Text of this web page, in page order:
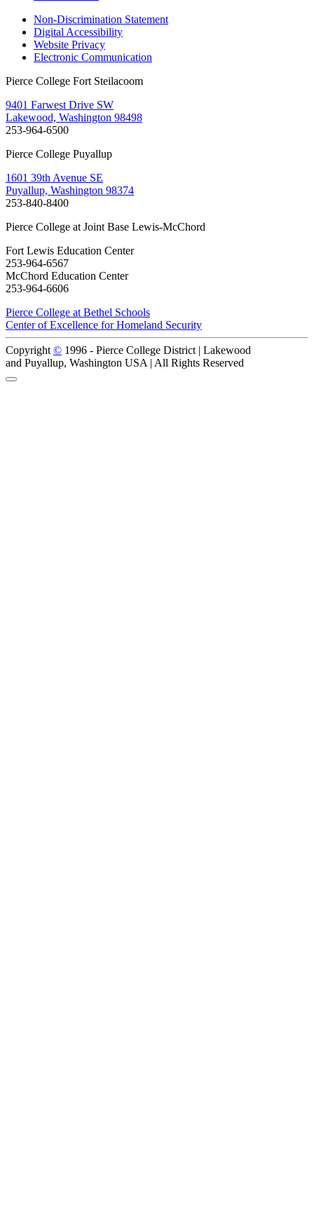
Non-Discrimination Statement
Digital Accessibility
Website Privacy
Electronic Communication
Pierce College Fort Steilacoom
9401 Farwest Drive SW
Lakewood, Washington 98498
253-964-6500
Pierce College Puyallup
1601 39th Avenue SE
Puyallup, Washington 98374
253-840-8400
Pierce College at Joint Base Lewis-McChord
Fort Lewis Education Center
253-964-6567
McChord Education Center
253-964-6606
Pierce College at Bethel Schools
Center of Excellence for Homeland Security
Copyright © 1996 - Pierce College District | Lakewood
and Puyallup, Washington USA | All Rights Reserved
Back to Top